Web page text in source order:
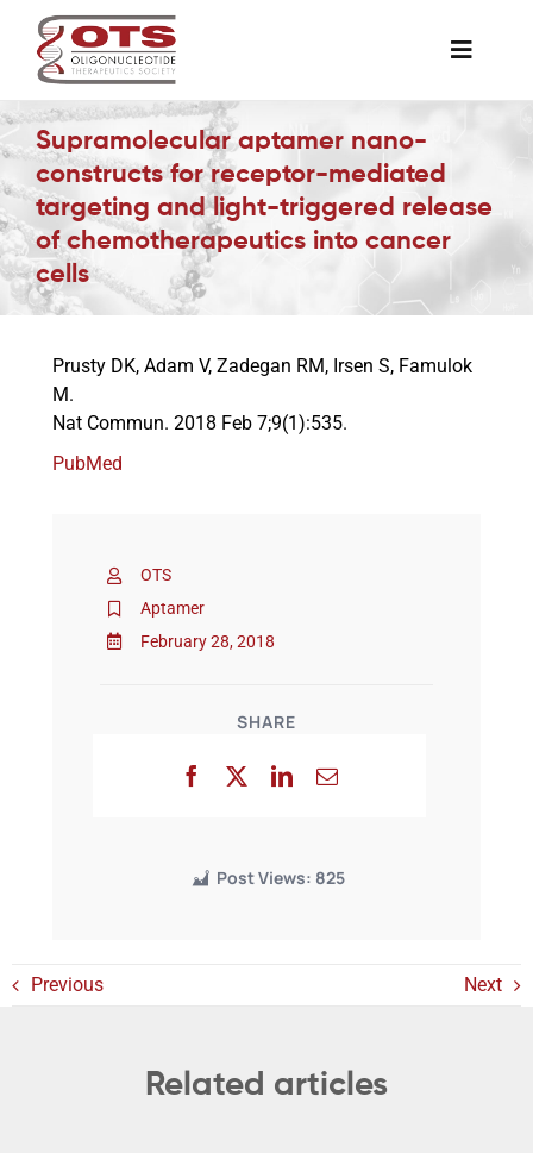
content
Toggle
The Society
Awards & Grants
Science News
Job Board
Membership
Supramolecular aptamer nano-
constructs for receptor-mediated
targeting and light-triggered release
of chemotherapeutics into cancer
cells
OTS
Aptamer
February 28, 2018
SHARE
Post Views: 825
Prusty DK, Adam V, Zadegan RM, Irsen S, Famulok
M.
Nat Commun. 2018 Feb 7;9(1):535.
PubMed
Previous Next
Related articles